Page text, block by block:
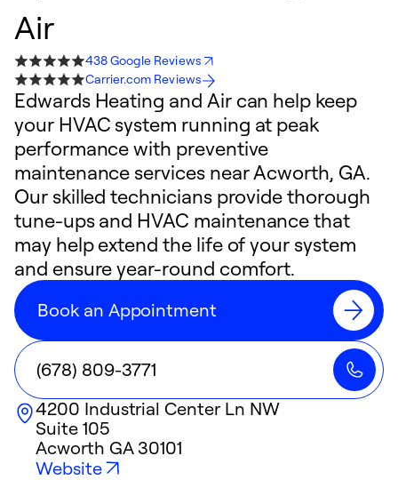
Air
438 Google Reviews
Carrier.com Reviews
Edwards Heating and Air can help keep
your HVAC system running at peak
performance with preventive
maintenance services near Acworth, GA.
Our skilled technicians provide thorough
tune-ups and HVAC maintenance that
may help extend the life of your system
and ensure year-round comfort.
Book an Appointment
(678) 809-3771
4200 Industrial Center Ln NW
Suite 105
Acworth GA30101
Website